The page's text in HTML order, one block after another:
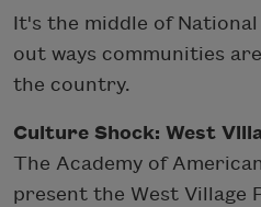
It's the middle of
out ways communities
the country.
Culture Shock: West
The Academy of
present the West Village